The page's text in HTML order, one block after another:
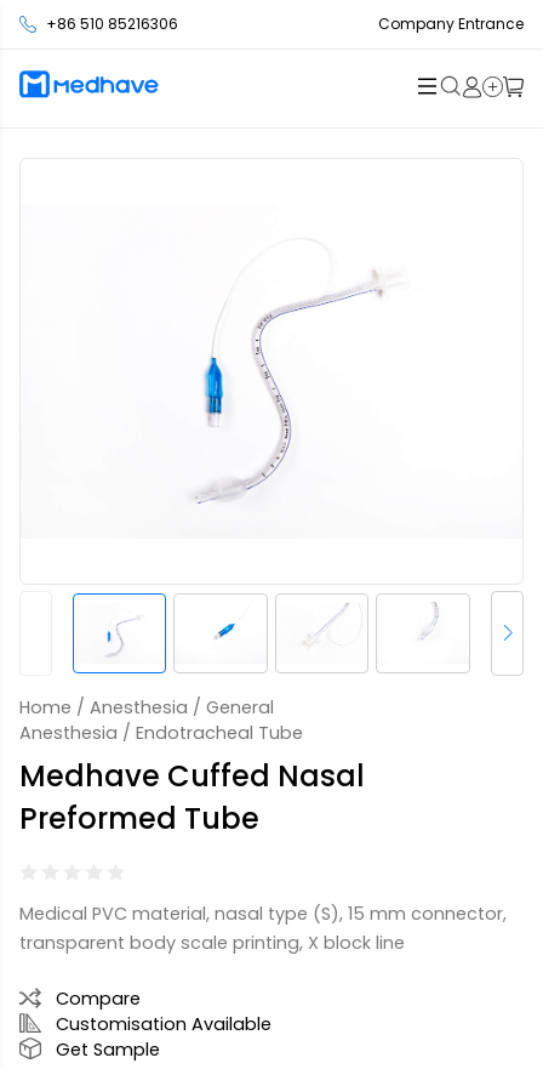
+86 510 85216306 Company Entrance
Home / Anesthesia / General
Anesthesia / Endotracheal Tube
Medhave Cuffed Nasal
Preformed Tube
Medical PVC material, nasal type (S), 15 mm connector,
transparent body scale printing, X block line
Compare
Customisation Available
Get Sample